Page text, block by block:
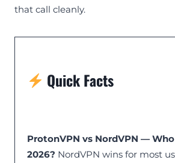
that call cleanly.
Quick Facts
ProtonVPN vs NordVPN —
2026? NordVPN wins for most